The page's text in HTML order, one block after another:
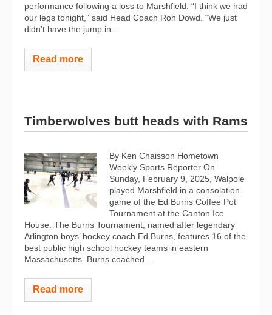
performance following a loss to Marshfield. “I think we had
our legs tonight,” said Head Coach Ron Dowd. “We just
didn’t have the jump in...
Read more
Timberwolves butt heads with Rams
By Ken Chaisson Hometown
Weekly Sports Reporter On
Sunday, February 9, 2025, Walpole
played Marshfield in a consolation
game of the Ed Burns Coffee Pot
Tournament at the Canton Ice
House. The Burns Tournament, named after legendary
Arlington boys’ hockey coach Ed Burns, features 16 of the
best public high school hockey teams in eastern
Massachusetts. Burns coached...
Read more